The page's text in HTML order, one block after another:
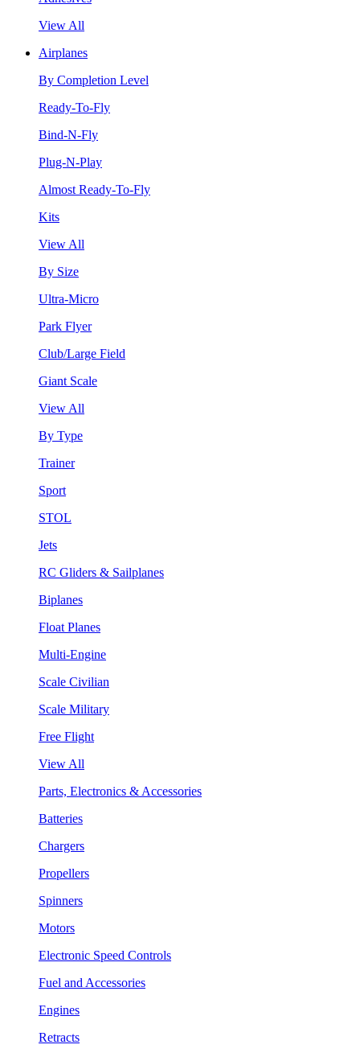
View All
Airplanes
By Completion Level
Ready-To-Fly
Bind-N-Fly
Plug-N-Play
Almost Ready-To-Fly
Kits
View All
By Size
Ultra-Micro
Park Flyer
Club/Large Field
Giant Scale
View All
By Type
Trainer
Sport
STOL
Jets
RC Gliders & Sailplanes
Biplanes
Float Planes
Multi-Engine
Scale Civilian
Scale Military
Free Flight
View All
Parts, Electronics & Accessories
Batteries
Chargers
Propellers
Spinners
Motors
Electronic Speed Controls
Fuel and Accessories
Engines
Retracts